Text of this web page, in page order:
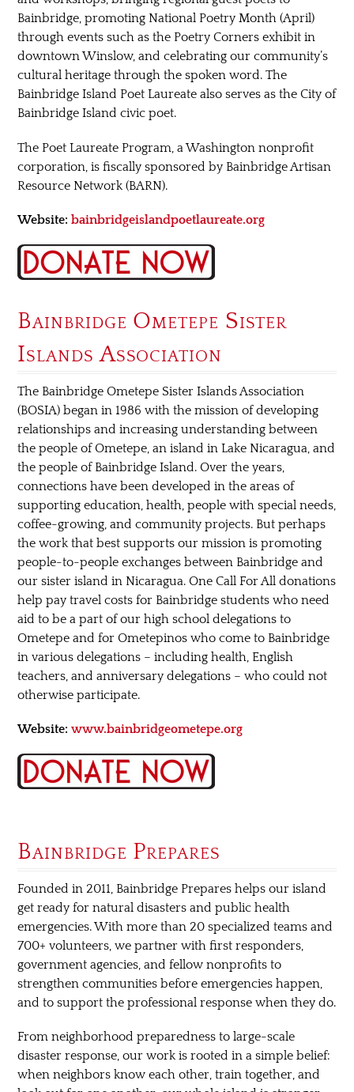
Bainbridge, promoting National Poetry Month (April)
through events such as the Poetry Corners exhibit in
downtown Winslow, and celebrating our community’s
cultural heritage through the spoken word. The
Bainbridge Island Poet Laureate also serves as the City of
Bainbridge Island civic poet.
The Poet Laureate Program, a Washington nonprofit
corporation, is fiscally sponsored by Bainbridge Artisan
Resource Network (BARN).
Website:bainbridgeislandpoetlaureate.org
Bainbridge Ometepe Sister
Islands Association
The Bainbridge Ometepe Sister Islands Association
(BOSIA) began in 1986 with the mission of developing
relationships and increasing understanding between
the people of Ometepe, an island in Lake Nicaragua, and
the people of Bainbridge Island. Over the years,
connections have been developed in the areas of
supporting education, health, people with special needs,
coffee-growing, and community projects. But perhaps
the work that best supports our mission is promoting
people-to-people exchanges between Bainbridge and
our sister island in Nicaragua. One Call For All donations
help pay travel costs for Bainbridge students who need
aid to be a part of our high school delegations to
Ometepe and for Ometepinos who come to Bainbridge
in various delegations – including health, English
teachers, and anniversary delegations – who could not
otherwise participate.
Website: www.bainbridgeometepe.org
Bainbridge Prepares
Founded in 2011, Bainbridge Prepares helps our island
get ready for natural disasters and public health
emergencies. With more than 20 specialized teams and
700+ volunteers, we partner with first responders,
government agencies, and fellow nonprofits to
strengthen communities before emergencies happen,
and to support the professional response when they do.
From neighborhood preparedness to large-scale
disaster response, our work is rooted in a simple belief:
when neighbors know each other, train together, and